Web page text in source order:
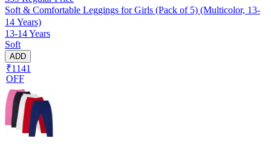
Soft & Comfortable Leggings for Girls (Pack of 5) (Multicolor, 13-
14 Years)
13-14 Years
Soft
ADD
₹1141
OFF